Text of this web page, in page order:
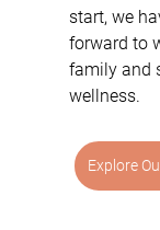
start, we
forward to
family and
wellness.
Explore